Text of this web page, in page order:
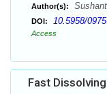
Author(s):
DOI: 10.5958/
Access
Fast